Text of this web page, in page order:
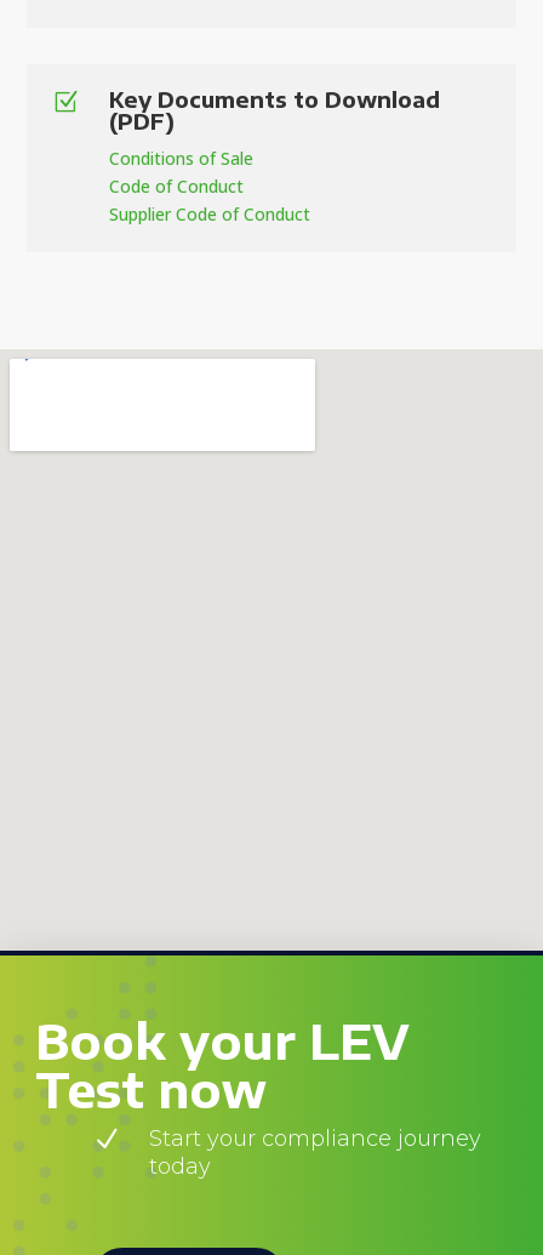
Z Key Documents to Download
(PDF)
Conditions of Sale
Code of Conduct
Supplier Code of Conduct
Book your LEV
Test now
N
Start your compliance journey
today